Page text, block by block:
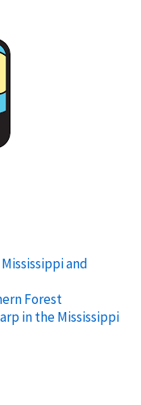
and
Forest
in the Mississippi